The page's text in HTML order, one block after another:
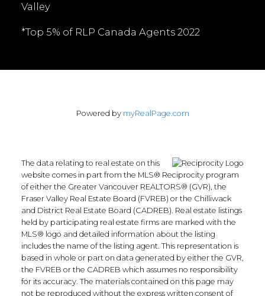
Valley
*Top 5% of RLP Canada Agents 2022
Powered by myRealPage.com
The data relating to real estate on this
website comes in part from the MLS® Reciprocity program
of either the Greater Vancouver REALTORS® (GVR), the
Fraser Valley Real Estate Board (FVREB) or the Chilliwack
and District Real Estate Board (CADREB). Real estate listings
held by participating real estate firms are marked with the
MLS® logo and detailed information about the listing
includes the name of the listing agent. This representation is
based in whole or part on data generated by either the GVR,
the FVREB or the CADREB which assumes no responsibility
for its accuracy. The materials contained on this page may
not be reproduced without the express written consent of